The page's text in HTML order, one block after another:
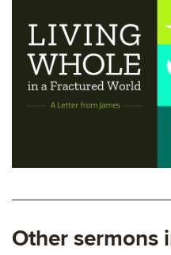
Other sermons